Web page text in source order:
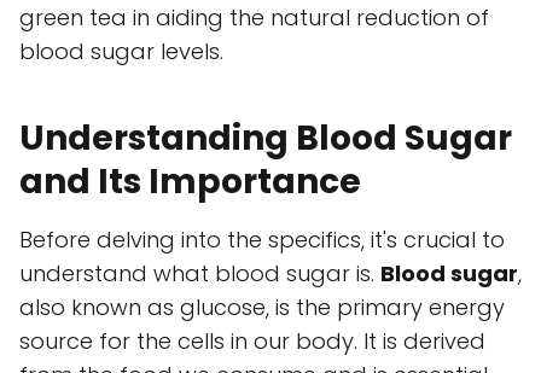
green tea in aiding the natural reduction of
blood sugar levels.
Understanding Blood Sugar
and Its Importance
Before delving into the specifics, it's crucial to
understand what blood sugar is. Blood sugar,
also known as glucose, is the primary energy
source for the cells in our body. It is derived